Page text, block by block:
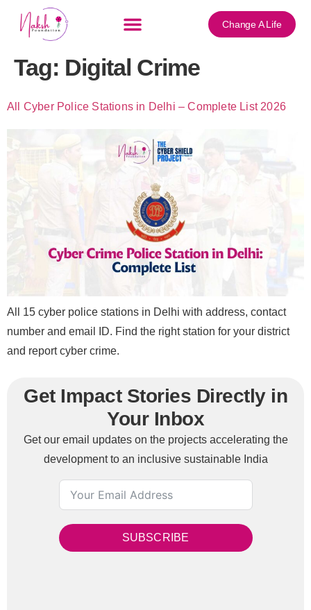
content
Change A Life
Tag: Digital Crime
All Cyber Police Stations in Delhi – Complete List 2026
All 15 cyber police stations in Delhi with address, contact
number and email ID. Find the right station for your district
and report cyber crime.
Get Impact Stories Directly in
Your Inbox
Get our email updates on the projects accelerating the
development to an inclusive sustainable India
SUBSCRIBE